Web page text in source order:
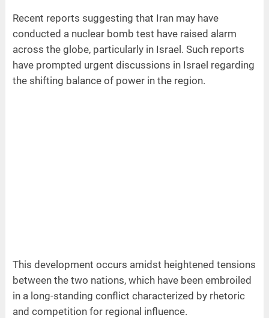
Recent reports suggesting that Iran may have
conducted a nuclear bomb test have raised alarm
across the globe, particularly in Israel. Such reports
have prompted urgent discussions in Israel regarding
the shifting balance of power in the region.
This development occurs amidst heightened tensions
between the two nations, which have been embroiled
in a long-standing conflict characterized by rhetoric
and competition for regional influence.